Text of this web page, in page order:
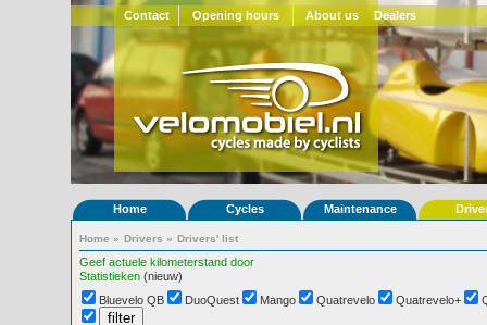
Contact Opening hours About us Dealers
Home Cycles Maintenance
Home » Drivers » Drivers' list
Geef actuele kilometerstand door
Statistieken (nieuw)
Bluevelo QB
DuoQuest Mango Quatrevelo Quatrevelo+